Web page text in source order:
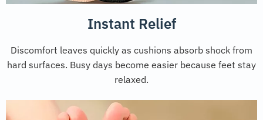
Instant Relief
Discomfort leaves quickly as cushions absorb shock from
hard surfaces. Busy days become easier because feet stay
relaxed.